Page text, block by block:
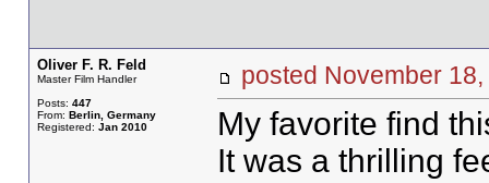
Oliver F. R. Feld
Master Film Handler
Posts: 447
From: Berlin, Germany
Registered: Jan 2010
posted November
My favorite find
It was a thrilling